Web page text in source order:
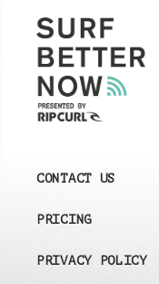
CONTACT US
PRICING
PRIVACY POLICY